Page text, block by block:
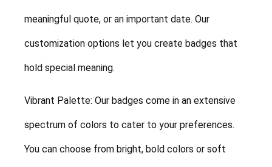
meaningful quote, or an important date. Our
customization options let you create badges that
hold special meaning.
Vibrant Palette: Our badges come in an extensive
spectrum of colors to cater to your preferences.
You can choose from bright, bold colors or soft